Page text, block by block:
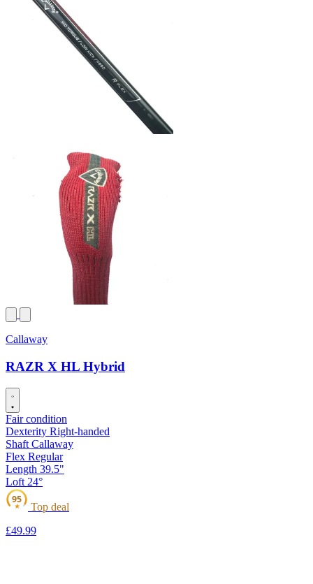
Callaway
RAZR X HL Hybrid
Fair condition
Dexterity Right-handed
Shaft Callaway
Flex Regular
Length 39.5"
Loft 24°
★
95
Top deal
£49.99